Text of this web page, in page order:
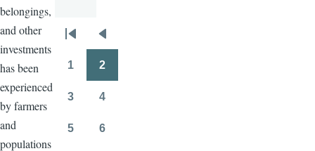
belongings,
and other
investments
has been
experienced
by farmers
and
populations
Pagination
First
page
Previous
page
1 2
3 4
5 6